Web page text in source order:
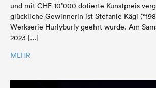
und mit CHF 10’000 dotierte Kunstpreis
glückliche Gewinnerin ist Stefanie Kägi
Werkserie Hurlyburly geehrt wurde. Am
2023 […]
MEHR